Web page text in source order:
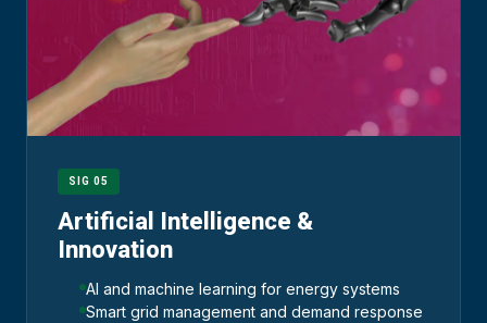
SIG 05
Artificial Intelligence &
Innovation
AI and machine learning for energy systems
Smart grid management and demand response